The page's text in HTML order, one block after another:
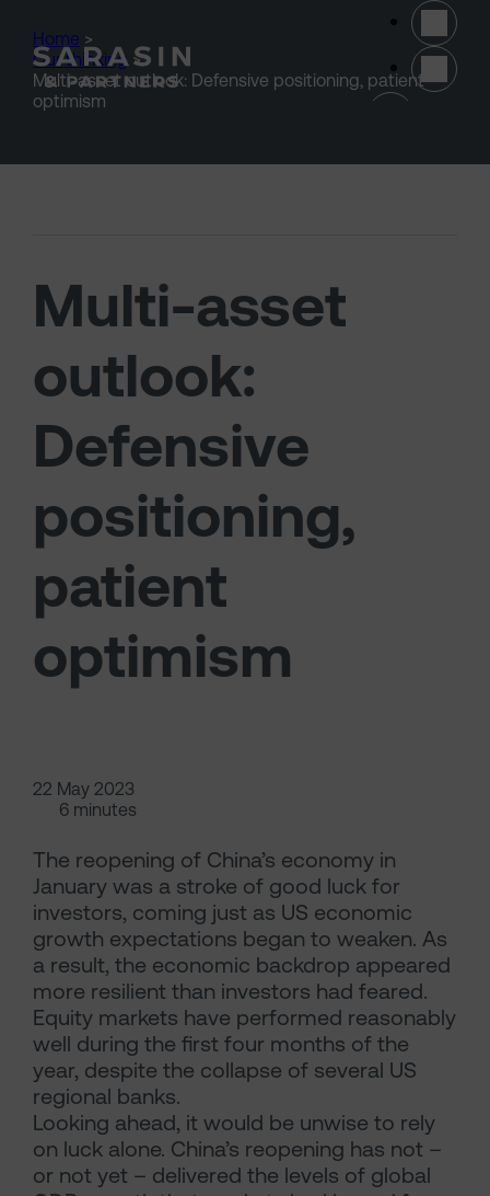
Home >
Our thinking >
Multi-asset outlook: Defensive positioning, patient
optimism
Multi-asset
outlook:
Defensive
positioning,
patient
optimism
22 May 2023
6 minutes
The reopening of China’s economy in
January was a stroke of good luck for
investors, coming just as US economic
growth expectations began to weaken. As
a result, the economic backdrop appeared
more resilient than investors had feared.
Equity markets have performed reasonably
well during the first four months of the
year, despite the collapse of several US
regional banks.
Looking ahead, it would be unwise to rely
on luck alone. China’s reopening has not –
or not yet – delivered the levels of global